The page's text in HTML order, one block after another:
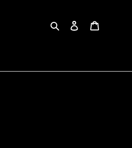
Search Log in